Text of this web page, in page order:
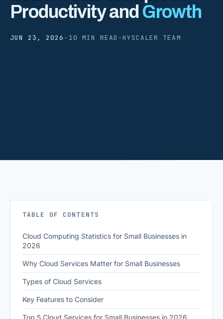
Productivity and Growth
JUN 23, 2026 · 10 MIN READ ·HYSCALER TEAM
TABLE OF CONTENTS
Cloud Computing Statistics for Small Businesses in
2026
Why Cloud Services Matter for Small Businesses
Types of Cloud Services
Key Features to Consider
Top 5 Cloud Services for Small Businesses in 2026